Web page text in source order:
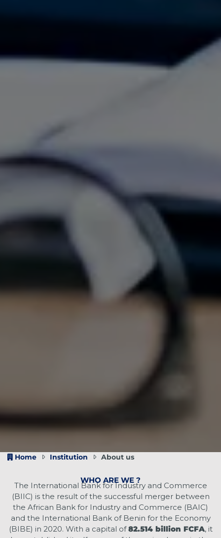
Home Institution About us
WHO ARE WE ?
The International Bank for Industry and Commerce
(BIIC) is the result of the successful merger between
the African Bank for Industry and Commerce (BAIC)
and the International Bank of Benin for the Economy
(BIBE) in 2020. With a capital of82.514 billion FCFA, it